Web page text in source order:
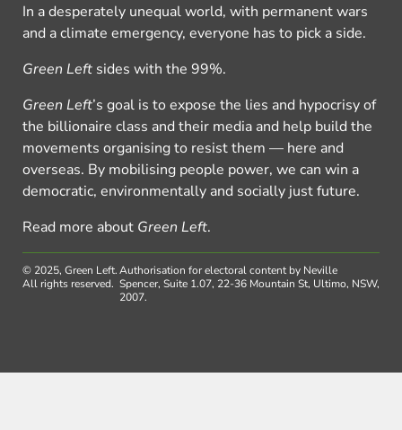
In a desperately unequal world, with permanent wars
and a climate emergency, everyone has to pick a side.
Green Left sides with the 99%.
Green Left’s goal is to expose the lies and hypocrisy of
the billionaire class and their media and help build the
movements organising to resist them — here and
overseas. By mobilising people power, we can win a
democratic, environmentally and socially just future.
Read more about Green Left.
© 2025, Green Left.
All rights reserved.
Authorisation for electoral content by Neville
Spencer, Suite 1.07, 22-36 Mountain St, Ultimo, NSW,
2007.